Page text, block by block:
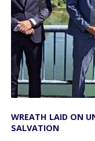
WREATH LAID ON
SALVATION